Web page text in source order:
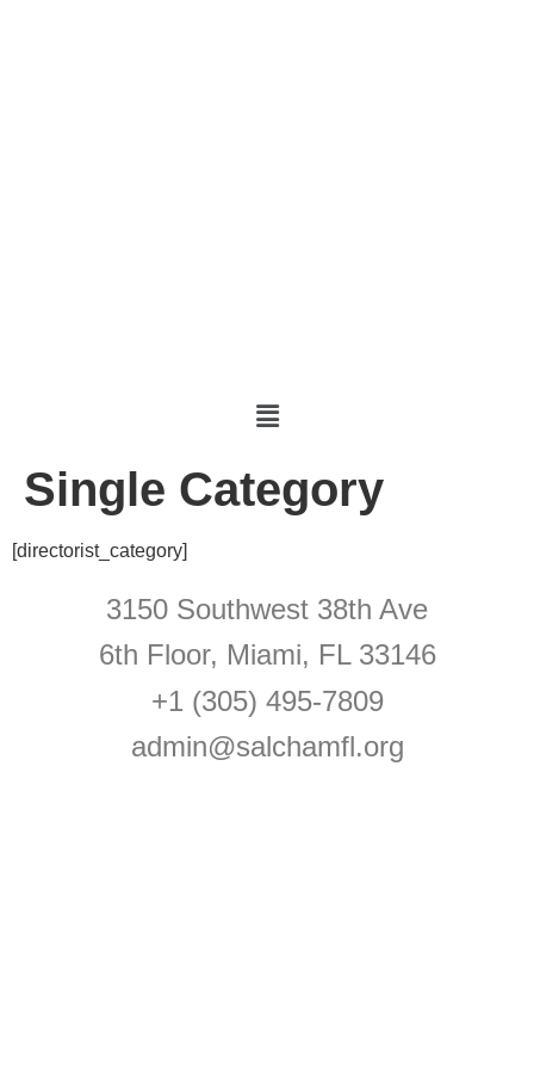
Single Category
[directorist_category]
3150 Southwest 38th Ave
6th Floor, Miami, FL 33146
+1 (305) 495-7809
admin@salchamfl.org